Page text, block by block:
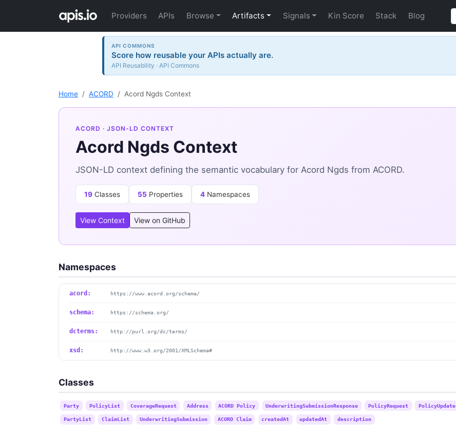
Providers APIs Browse Artifacts Signals Kin Score Stack Blog
API COMMONS
Score how reusable your APIs actually are.
API Reusability · API Commons
Home ACORD Acord Ngds Context
ACORD · JSON-LD CONTEXT
Acord Ngds Context
JSON-LD context defining the semantic vocabulary for Acord Ngds from ACORD.
19 Classes 55 Properties 4 Namespaces
View Context View on GitHub
Namespaces
acord: https://www.acord.org/schema/
schema: https://schema.org/
dcterms: http://purl.org/dc/terms/
xsd: http://www.w3.org/2001/XMLSchema#
Classes
Party PolicyList CoverageRequest Address ACORD Policy UnderwritingSubmissionResponse PolicyRequest PolicyUpdate
PartyList ClaimList UnderwritingSubmission ACORD Claim createdAt updatedAt description